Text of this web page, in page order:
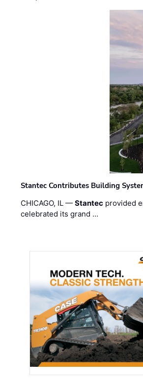
Stantec Contributes Building
CHICAGO, IL —Stantec provided
celebrated its grand …